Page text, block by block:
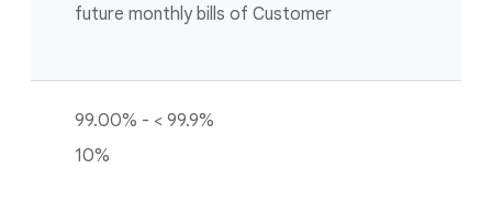
future monthly bills of Customer
99.00% - < 99.9%
10%